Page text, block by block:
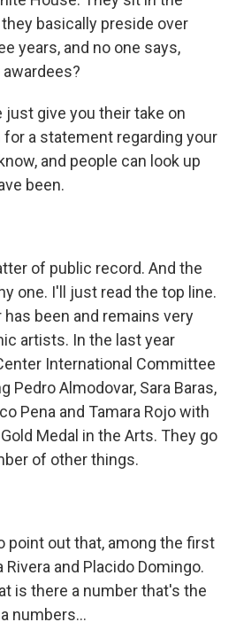
basically preside over
years, and no one says,
just give you their take on
a statement regarding your
and people can look up
been.
of public record. And the
one. I'll just read the top line.
been and remains very
artists. In the last year
International Committee
Pedro Almodovar, Sara Baras,
Pena and Tamara Rojo with
Medal in the Arts. They go
of other things.
point out that, among the first
and Placido Domingo.
is there a number that's the
numbers...